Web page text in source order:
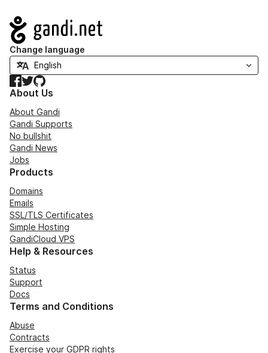
Navigation
Change language
Facebook
TwitterGitHub
About Us
About Gandi
Gandi Supports
No bullshit
Gandi News
Jobs
Products
Domains
Emails
SSL/TLS Certificates
Simple Hosting
GandiCloud VPS
Help & Resources
Status
Support
Docs
Terms and Conditions
Abuse
Contracts
Exercise your GDPR rights